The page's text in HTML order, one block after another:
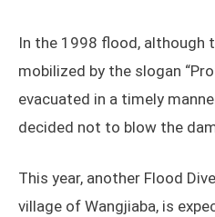
In the 1998 flood, although
mobilized by the slogan
evacuated in a timely
decided not to blow the
This year, another Flood
village of Wangjiaba, is